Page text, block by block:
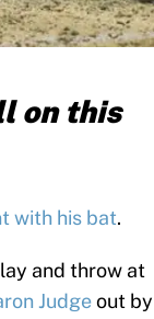
on this
with his bat.
and throw at
Judgeout by